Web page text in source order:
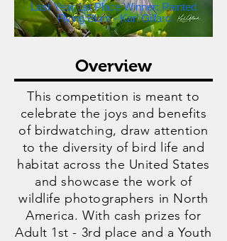
Last Year 1st Place Winner: Painted
Flying Blunt - Karl Gillard
Overview
This competition is meant to
celebrate the joys and benefits
of birdwatching, draw attention
to the diversity of bird life and
habitat across the United States
and showcase the work of
wildlife photographers in North
America. With cash prizes for
Adult 1st - 3rd place and a Youth